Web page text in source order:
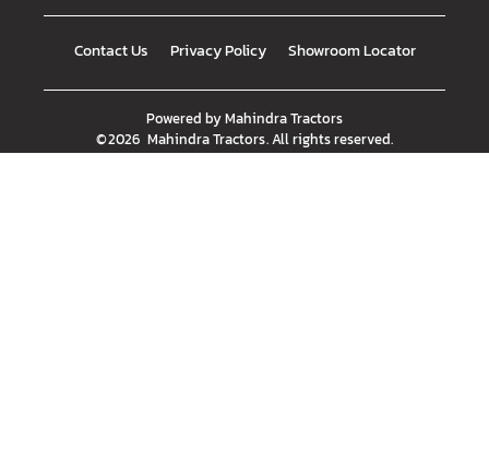
Contact Us Privacy Policy Showroom Locator
Powered byMahindra Tractors
©2026 Mahindra Tractors. All rights reserved.